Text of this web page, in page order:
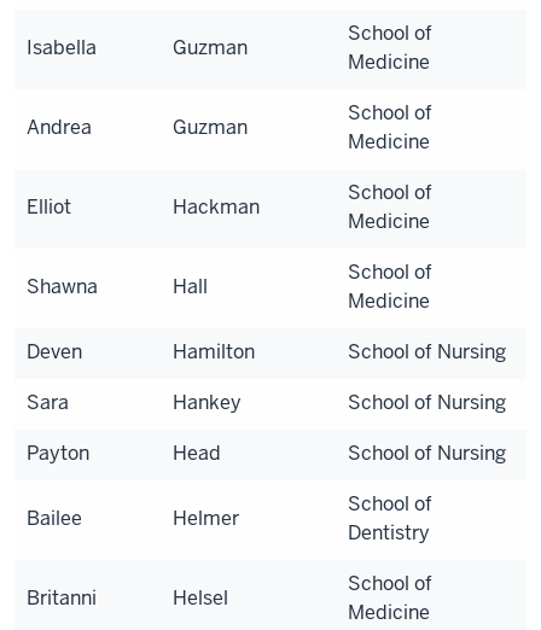
Isabella Guzman
School of
Medicine
Andrea Guzman
School of
Medicine
Elliot Hackman
School of
Medicine
Shawna Hall
School of
Medicine
Deven
Hamilton
School of Nursing
Sara
Hankey
School of Nursing
Payton
Head School of Nursing
Bailee Helmer
School of
Dentistry
Britanni Helsel
School of
Medicine